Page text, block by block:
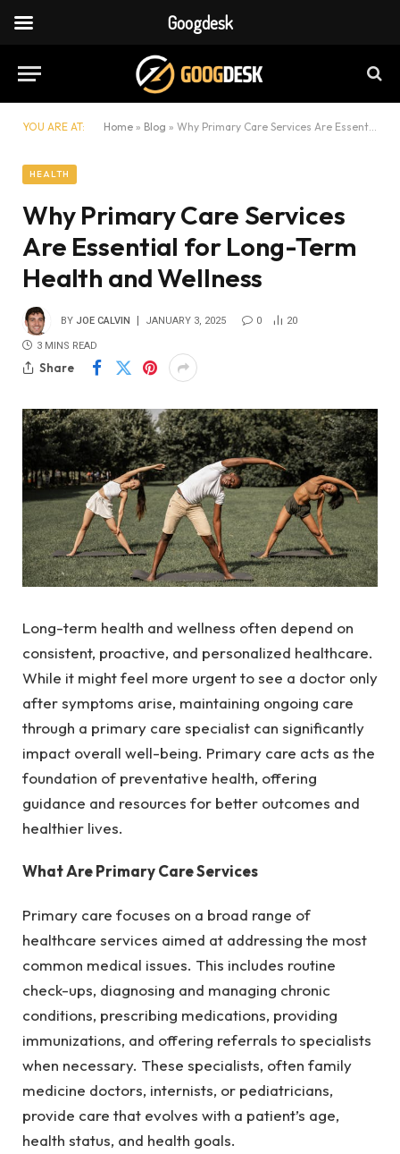
YOU ARE AT: Home » Blog » Why Primary Care Services Are Essential for Long-Term Health and Wellness
HEALTH
Why Primary Care Services
Are Essential for Long-Term
Health and Wellness
BY JOE CALVIN JANUARY 3, 2025 0 20
3 MINS READ
Share
Long-term health and wellness often depend on
consistent, proactive, and personalized healthcare.
While it might feel more urgent to see a doctor only
after symptoms arise, maintaining ongoing care
through a primary care specialist can significantly
impact overall well-being. Primary care acts as the
foundation of preventative health, offering
guidance and resources for better outcomes and
healthier lives.
What Are Primary Care Services
Primary care focuses on a broad range of
healthcare services aimed at addressing the most
common medical issues. This includes routine
check-ups, diagnosing and managing chronic
conditions, prescribing medications, providing
immunizations, and offering referrals to specialists
when necessary. These specialists, often family
medicine doctors, internists, or pediatricians,
provide care that evolves with a patient’s age,
health status, and health goals.
Googdesk